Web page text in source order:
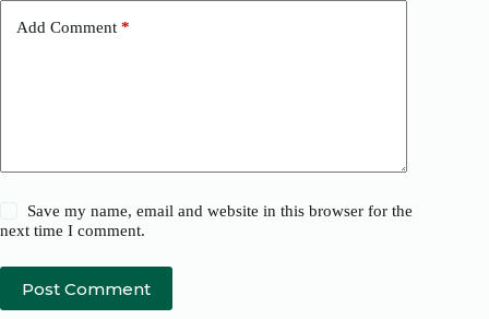
Add Comment *
Save my name, email and website in this browser for the
next time I comment.
Post Comment